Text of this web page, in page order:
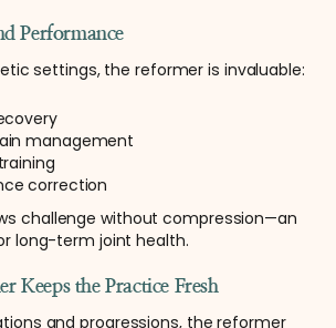
Performance
settings, the reformer is invaluable:
management
correction
challenge without compression—an
long-term joint health.
Keeps the Practice Fresh
and progressions, the reformer